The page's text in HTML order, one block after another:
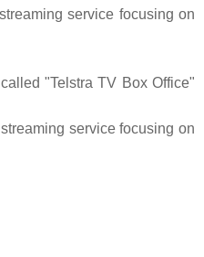
service focusing on
"Telstra TV Box Office"
service focusing on